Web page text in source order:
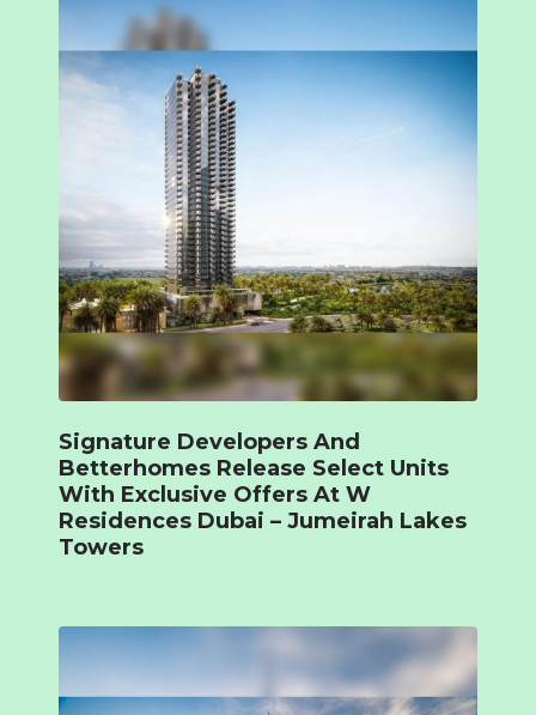
Signature Developers And
Betterhomes Release Select Units
With Exclusive Offers At W
Residences Dubai – Jumeirah Lakes
Towers